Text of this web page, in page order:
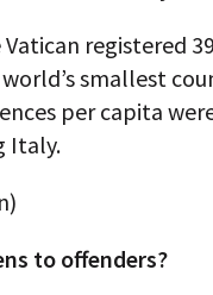
Vatican registered
smallest
per capita
Italy.
to offenders?